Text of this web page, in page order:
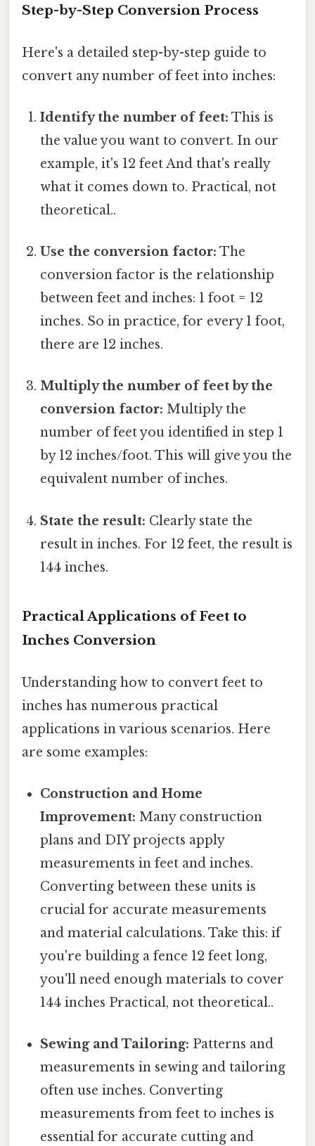
Step-by-Step Conversion Process
Here's a detailed step-by-step guide to
convert any number of feet into inches:
Identify the number of feet: This is
the value you want to convert. In our
example, it's 12 feet And that's really
what it comes down to. Practical, not
theoretical..
Use the conversion factor: The
conversion factor is the relationship
between feet and inches: 1 foot = 12
inches. So in practice, for every 1 foot,
there are 12 inches.
Multiply the number of feet by the
conversion factor: Multiply the
number of feet you identified in step 1
by 12 inches/foot. This will give you the
equivalent number of inches.
State the result: Clearly state the
result in inches. For 12 feet, the result is
144 inches.
Practical Applications of Feet to
Inches Conversion
Understanding how to convert feet to
inches has numerous practical
applications in various scenarios. Here
are some examples:
Construction and Home
Improvement: Many construction
plans and DIY projects apply
measurements in feet and inches.
Converting between these units is
crucial for accurate measurements
and material calculations. Take this: if
you're building a fence 12 feet long,
you'll need enough materials to cover
144 inches Practical, not theoretical..
Sewing and Tailoring: Patterns and
measurements in sewing and tailoring
often use inches. Converting
measurements from feet to inches is
essential for accurate cutting and